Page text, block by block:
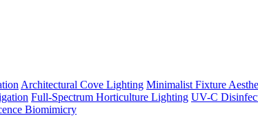
Architectural Cove Lighting Minimalist Fixture
Full-Spectrum Horticulture Lighting UV-C
Biomimicry